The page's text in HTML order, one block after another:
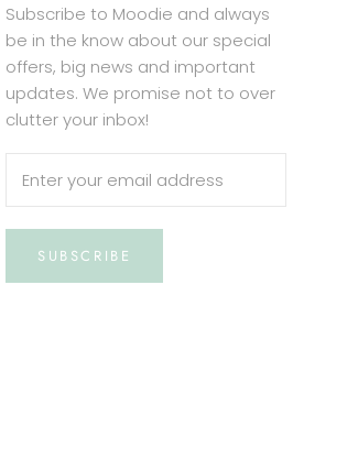
Subscribe to Moodie and always
be in the know about our special
offers, big news and important
updates. We promise not to over
clutter your inbox!
SUBSCRIBE